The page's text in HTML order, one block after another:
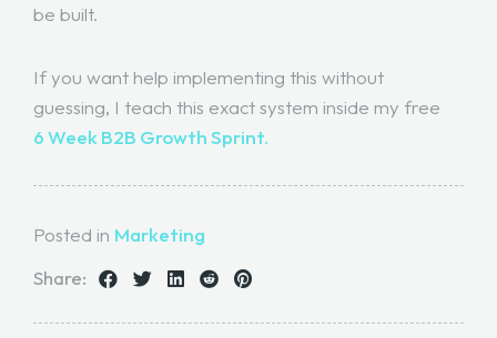
be built.
If you want help implementing this without
guessing, I teach this exact system inside my free
6 Week B2B Growth Sprint.
Posted in Marketing
Share: